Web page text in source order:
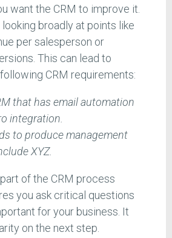
want the CRM to improve it.
broadly at points like
per salesperson or
This can lead to
CRM requirements:
that has email automation
integration.
to produce management
XYZ.
of the CRM process
you ask critical questions
for your business. It
on the next step.